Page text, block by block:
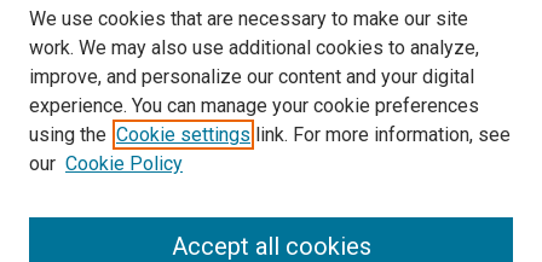
We use cookies that are necessary to make our site
work. We may also use additional cookies to analyze,
improve, and personalize our content and your digital
experience. You can manage your cookie preferences
using the Cookie settings link. For more information, see
our Cookie Policy
Accept all cookies